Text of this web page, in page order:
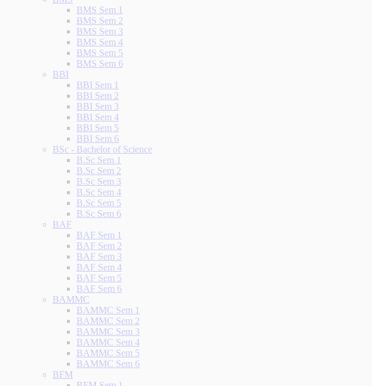
BMS Sem 1
BMS Sem 2
BMS Sem 3
BMS Sem 4
BMS Sem 5
BMS Sem 6
BBI
BBI Sem 1
BBI Sem 2
BBI Sem 3
BBI Sem 4
BBI Sem 5
BBI Sem 6
BSc - Bachelor of Science
B.Sc Sem 1
B.Sc Sem 2
B.Sc Sem 3
B.Sc Sem 4
B.Sc Sem 5
B.Sc Sem 6
BAF
BAF Sem 1
BAF Sem 2
BAF Sem 3
BAF Sem 4
BAF Sem 5
BAF Sem 6
BAMMC
BAMMC Sem 1
BAMMC Sem 2
BAMMC Sem 3
BAMMC Sem 4
BAMMC Sem 5
BAMMC Sem 6
BFM